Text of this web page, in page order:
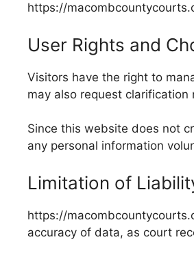
https://
User Rights and
Visitors have the right to
may also request
Since this website does not
any personal information
Limitation of
https://
accuracy of data, as court